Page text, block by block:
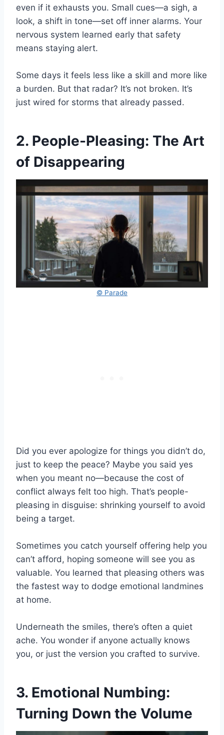
even if it exhausts you. Small cues—a sigh, a
look, a shift in tone—set off inner alarms. Your
nervous system learned early that safety
means staying alert.
Some days it feels less like a skill and more like
a burden. But that radar? It’s not broken. It’s
just wired for storms that already passed.
2. People-Pleasing: The Art
of Disappearing
© Parade
Did you ever apologize for things you didn’t do,
just to keep the peace? Maybe you said yes
when you meant no—because the cost of
conflict always felt too high. That’s people-
pleasing in disguise: shrinking yourself to avoid
being a target.
Sometimes you catch yourself offering help you
can’t afford, hoping someone will see you as
valuable. You learned that pleasing others was
the fastest way to dodge emotional landmines
at home.
Underneath the smiles, there’s often a quiet
ache. You wonder if anyone actually knows
you, or just the version you crafted to survive.
3. Emotional Numbing:
Turning Down the Volume